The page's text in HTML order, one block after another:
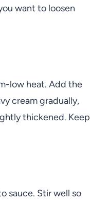
want to loosen
low heat. Add the
cream gradually,
thickened. Keep
sauce. Stir well so